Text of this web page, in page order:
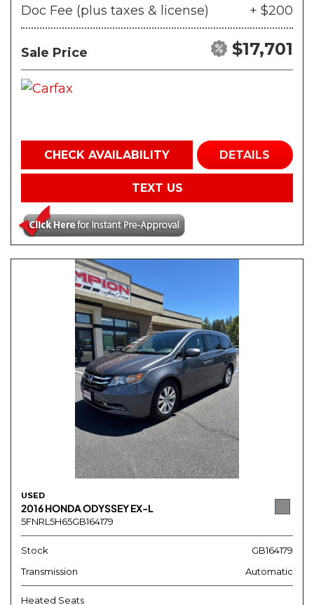
Doc Fee (plus taxes & license)
+ $200
Sale Price $17,701
CHECK AVAILABILITY DETAILS
TEXT US
USED
2016 HONDA ODYSSEY EX-L
5FNRL5H65GB164179
Stock
GB164179
Transmission
Automatic
Heated Seats